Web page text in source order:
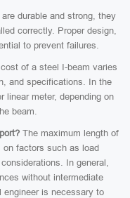
durable and strong, they
correctly. Proper design,
to prevent failures.
of a steel I-beam varies
and specifications. In the
linear meter, depending on
beam.
The maximum length of
on factors such as load
In general,
without intermediate
is necessary to